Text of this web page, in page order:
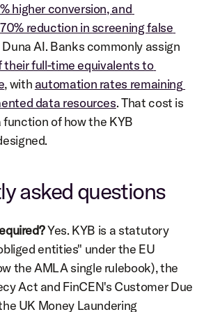
higher conversion, and
reduction in screening false
AI. Banks commonly assign
their full-time equivalents to
, with automation rates remaining
data resources. That cost is
function of how the KYB
asked questions
Yes. KYB is a statutory
entities" under the EU
the AMLA single rulebook), the
Act and FinCEN's Customer Due
UK Money Laundering